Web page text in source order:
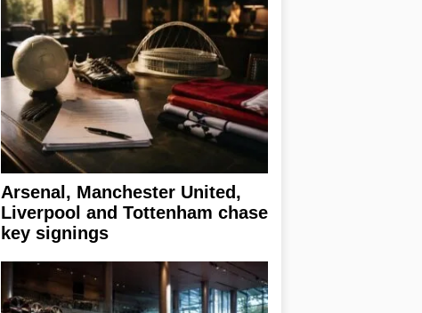
Arsenal, Manchester United,
Liverpool and Tottenham chase
key signings